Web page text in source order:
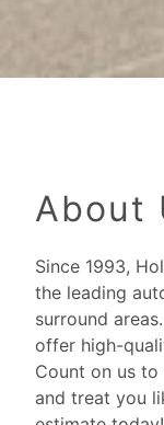
About
Since 1993,
the leading
surround
offer high-
Count on us
and treat you